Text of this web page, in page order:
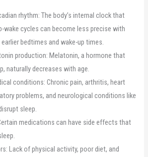
rhythm: The body’s internal clock that
wake cycles can become less precise with
bedtimes and wake-up times.
production: Melatonin, a hormone that
naturally decreases with age.
conditions: Chronic pain, arthritis, heart
problems, and neurological conditions like
sleep.
medications can have side effects that
Lack of physical activity, poor diet, and